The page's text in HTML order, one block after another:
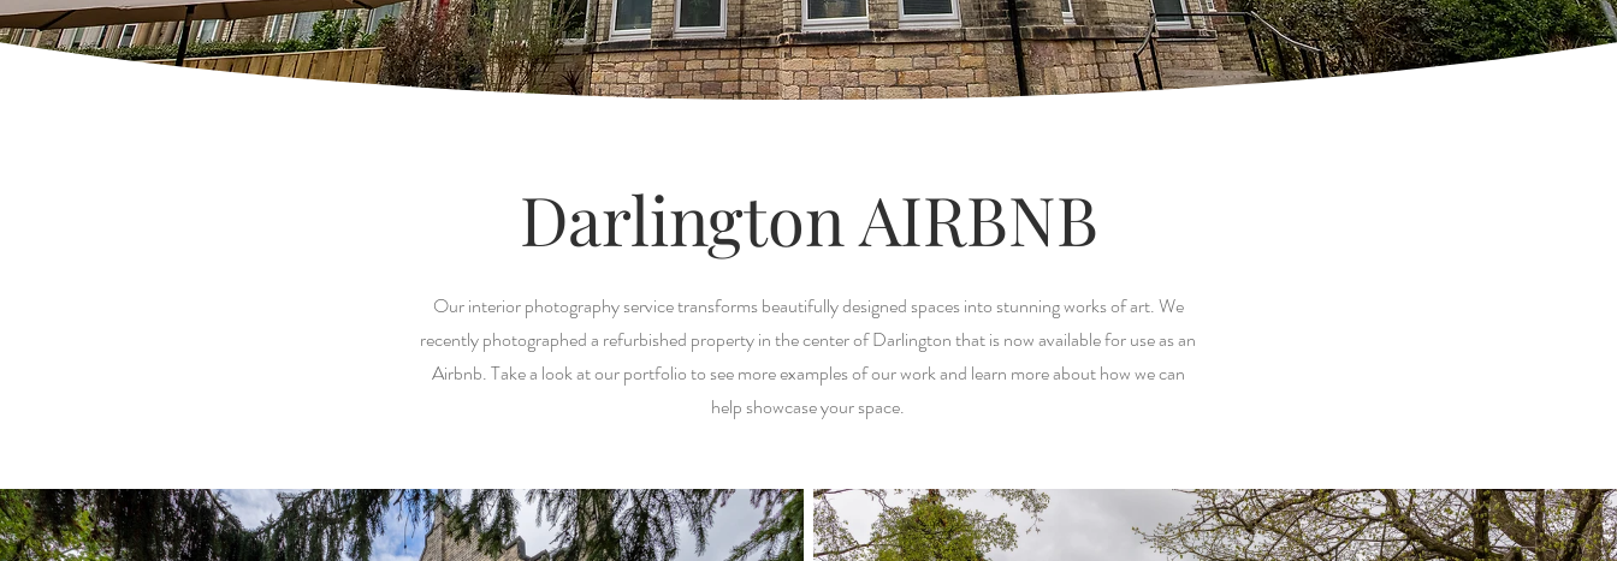
Darlington AIRBNB
Our interior photography service transforms beautifully designed spaces into stunning works of art. We
recently photographed a refurbished property in the center of Darlington that is now available for use as an
Airbnb. Take a look at our portfolio to see more examples of our work and learn more about how we can
help showcase your space.